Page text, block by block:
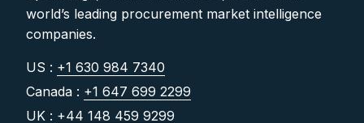
world’s leading procurement market intelligence
companies.
US : +1 630 984 7340
Canada : +1 647 699 2299
UK : +44 148 459 9299